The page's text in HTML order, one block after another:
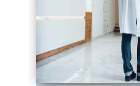
series-3000-PRP For